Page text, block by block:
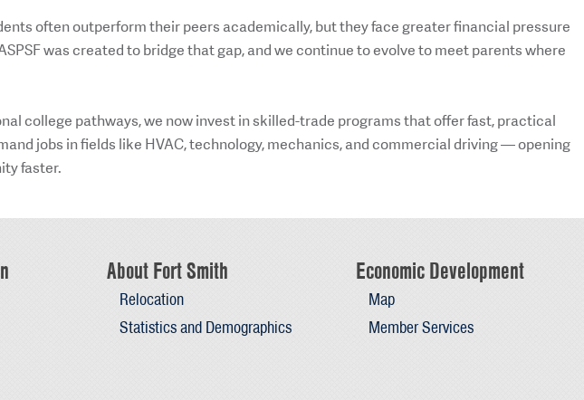
often outperform their peers academically, but they face greater financial pressure
was created to bridge that gap, and we continue to evolve to meet parents where
college pathways, we now invest in skilled-trade programs that offer fast, practical
jobs in fields like HVAC, technology, mechanics, and commercial driving — opening
faster.
About Fort Smith
Relocation
Statistics and Demographics
Economic Development
Map
Member Services